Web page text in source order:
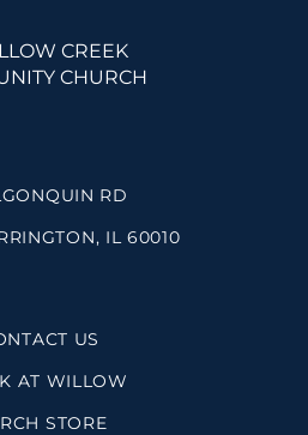
RD
IL 60010
US
AT WILLOW
STORE